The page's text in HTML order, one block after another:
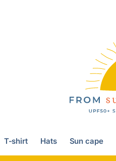
T-shirt Hats Sun cape